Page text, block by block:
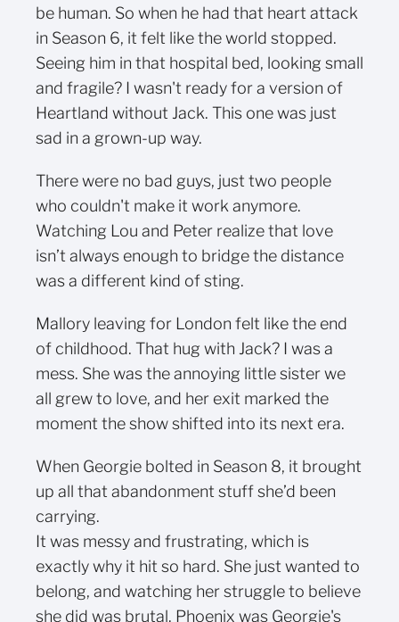
be human. So when he had that heart attack
in Season 6, it felt like the world stopped.
Seeing him in that hospital bed, looking small
and fragile? I wasn't ready for a version of
Heartland without Jack. This one was just
sad in a grown-up way.
There were no bad guys, just two people
who couldn't make it work anymore.
Watching Lou and Peter realize that love
isn’t always enough to bridge the distance
was a different kind of sting.
Mallory leaving for London felt like the end
of childhood. That hug with Jack? I was a
mess. She was the annoying little sister we
all grew to love, and her exit marked the
moment the show shifted into its next era.
When Georgie bolted in Season 8, it brought
up all that abandonment stuff she’d been
carrying.
It was messy and frustrating, which is
exactly why it hit so hard. She just wanted to
belong, and watching her struggle to believe
she did was brutal. Phoenix was Georgie's